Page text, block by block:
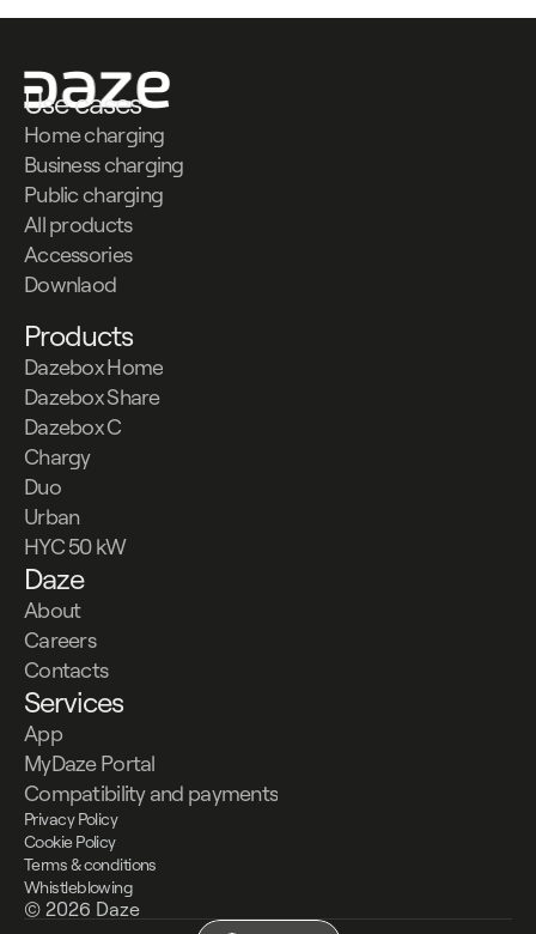
Use cases
Home charging
Business charging
Public charging
All products
Accessories
Downlaod
Products
Dazebox Home
Dazebox Share
Dazebox C
Chargy
Duo
Urban
HYC 50 kW
Daze
About
Careers
Contacts
Services
App
MyDaze Portal
Compatibility and payments
© 2026 Daze
Privacy Policy
Cookie Policy
Terms & conditions
Whistleblowing